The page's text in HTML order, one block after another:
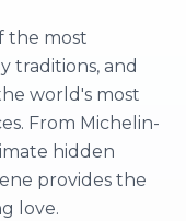
the most
traditions, and
world's most
From Michelin-
hidden
provides the
love.